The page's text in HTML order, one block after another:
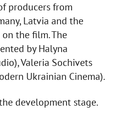
producers from
Latvia and the
the film. The
by Halyna
Valeria Sochivets
Ukrainian Cinema).
development stage.